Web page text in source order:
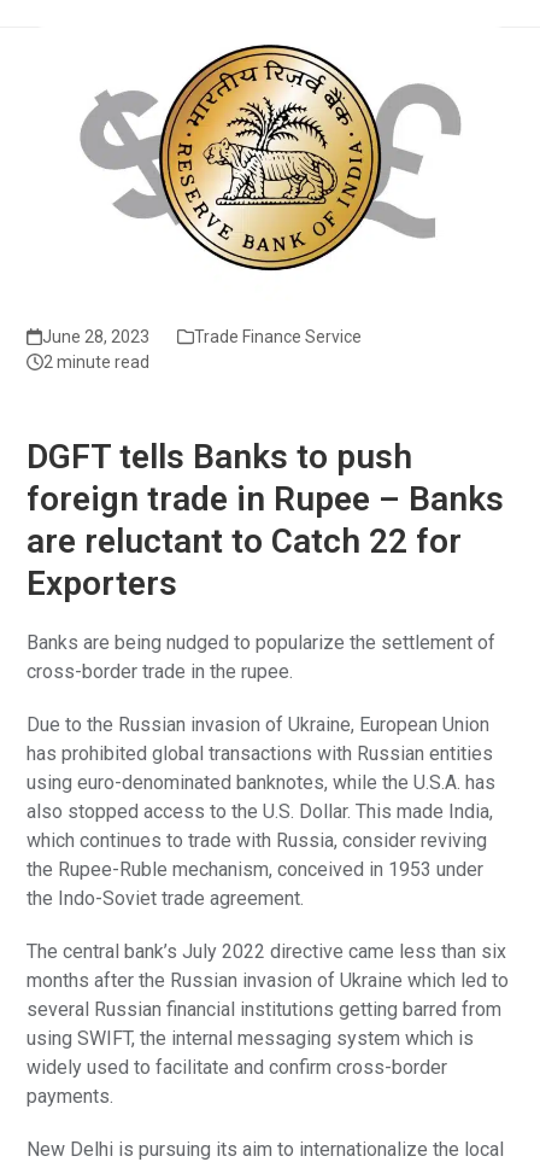
June 28, 2023
Trade Finance Service
2 minute read
DGFT tells Banks to push
foreign trade in Rupee – Banks
are reluctant to Catch 22 for
Exporters
Banks are being nudged to popularize the settlement of
cross-border trade in the rupee.
Due to the Russian invasion of Ukraine, European Union
has prohibited global transactions with Russian entities
using euro-denominated banknotes, while the U.S.A. has
also stopped access to the U.S. Dollar. This made India,
which continues to trade with Russia, consider reviving
the Rupee-Ruble mechanism, conceived in 1953 under
the Indo-Soviet trade agreement.
The central bank’s July 2022 directive came less than six
months after the Russian invasion of Ukraine which led to
several Russian financial institutions getting barred from
using SWIFT, the internal messaging system which is
widely used to facilitate and confirm cross-border
payments.
New Delhi is pursuing its aim to internationalize the local